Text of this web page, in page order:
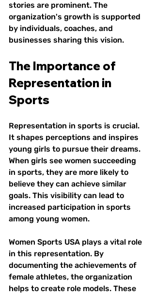
stories are prominent. The
organization's growth is supported
by individuals, coaches, and
businesses sharing this vision.
The Importance of
Representation in
Sports
Representation in sports is crucial.
It shapes perceptions and inspires
young girls to pursue their dreams.
When girls see women succeeding
in sports, they are more likely to
believe they can achieve similar
goals. This visibility can lead to
increased participation in sports
among young women.
Women Sports USA plays a vital role
in this representation. By
documenting the achievements of
female athletes, the organization
helps to create role models. These